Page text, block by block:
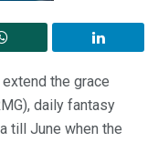
the grace
daily fantasy
till June when the